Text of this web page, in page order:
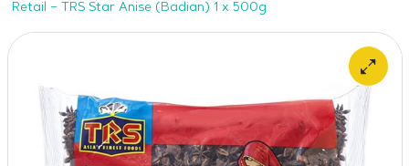
Retail – TRS Star Anise (Badian) 1 x 500g